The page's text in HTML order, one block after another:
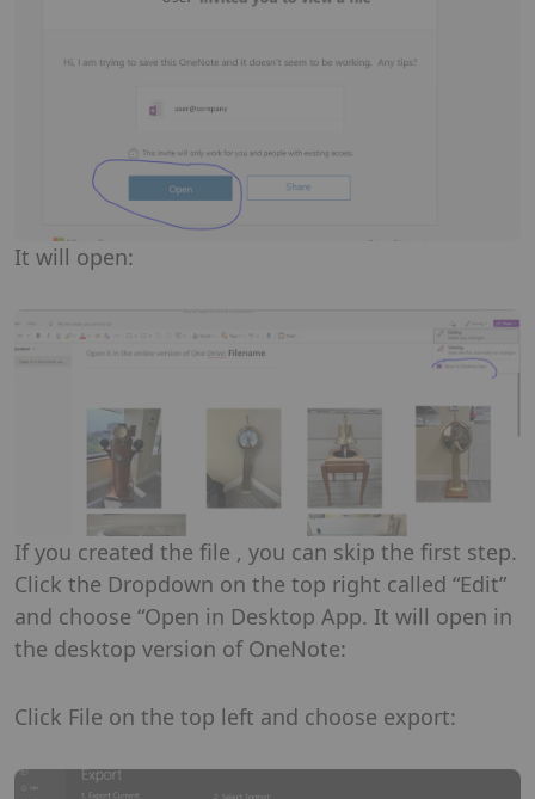
It will open:
If you created the file , you can skip the first step.
Click the Dropdown on the top right called “Edit”
and choose “Open in Desktop App. It will open in
the desktop version of OneNote:
Click File on the top left and choose export: